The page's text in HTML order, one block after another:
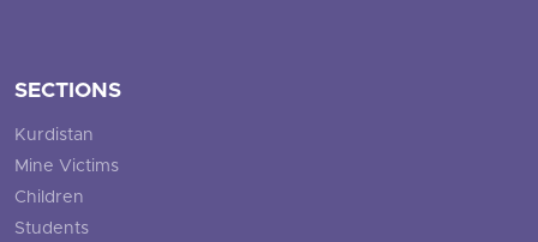
SECTIONS
Kurdistan
Mine Victims
Children
Students